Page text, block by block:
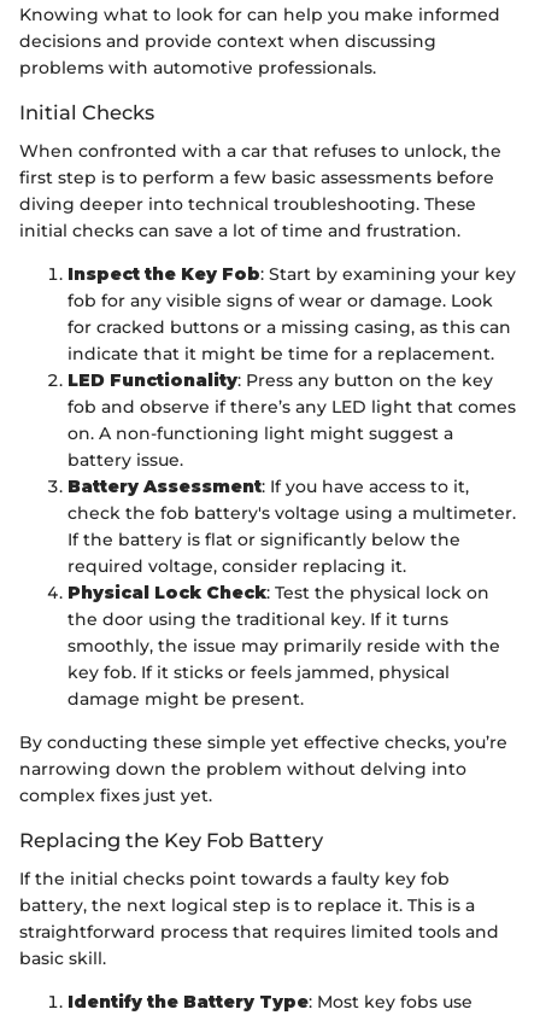
Knowing what to look for can help you make informed
decisions and provide context when discussing
problems with automotive professionals.
Initial Checks
When confronted with a car that refuses to unlock, the
first step is to perform a few basic assessments before
diving deeper into technical troubleshooting. These
initial checks can save a lot of time and frustration.
Inspect the Key Fob: Start by examining your key
fob for any visible signs of wear or damage. Look
for cracked buttons or a missing casing, as this can
indicate that it might be time for a replacement.
LED Functionality: Press any button on the key
fob and observe if there’s any LED light that comes
on. A non-functioning light might suggest a
battery issue.
Battery Assessment: If you have access to it,
check the fob battery's voltage using a multimeter.
If the battery is flat or significantly below the
required voltage, consider replacing it.
Physical Lock Check: Test the physical lock on
the door using the traditional key. If it turns
smoothly, the issue may primarily reside with the
key fob. If it sticks or feels jammed, physical
damage might be present.
By conducting these simple yet effective checks, you’re
narrowing down the problem without delving into
complex fixes just yet.
Replacing the Key Fob Battery
If the initial checks point towards a faulty key fob
battery, the next logical step is to replace it. This is a
straightforward process that requires limited tools and
basic skill.
Identify the Battery Type: Most key fobs use